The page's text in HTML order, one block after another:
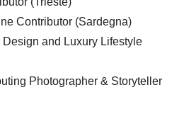
Contributor (Sardegna)
and Luxury Lifestyle
Photographer & Storyteller